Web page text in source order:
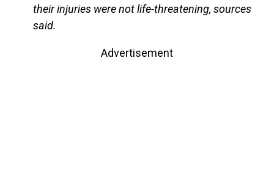
their injuries were not life-threatening, sources
said.
Advertisement